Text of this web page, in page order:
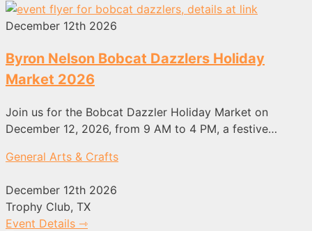
December 12th 2026
Byron Nelson Bobcat Dazzlers Holiday
Market 2026
Join us for the Bobcat Dazzler Holiday Market on
December 12, 2026, from 9 AM to 4 PM, a festive…
General Arts & Crafts
December 12th 2026
Trophy Club, TX
Event Details ⇾